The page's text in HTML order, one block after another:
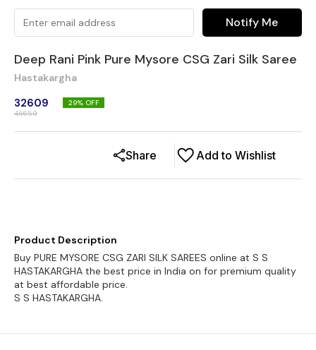
Notify Me
Deep Rani Pink Pure Mysore CSG Zari Silk Saree
Hastakargha
32609
45659
29% OFF
Add to Wishlist
Share
Product Description
Buy PURE MYSORE CSG ZARI SILK SAREES online at S S
HASTAKARGHA the best price in India on for premium quality
at best affordable price.
S S HASTAKARGHA.